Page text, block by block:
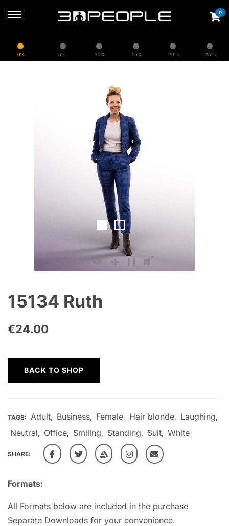
0% 5% 10% 15% 20% 25%
0
15134 Ruth
€24.00
Formats:
All Formats below are included in the purchase
Separate Downloads for your convenience.
BACK TO SHOP
TAGS: Adult, Business, Female, Hair blonde, Laughing,
Neutral, Office, Smiling, Standing, Suit, White
SHARE: